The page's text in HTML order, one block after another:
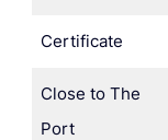
Certificate
Close to The
Port